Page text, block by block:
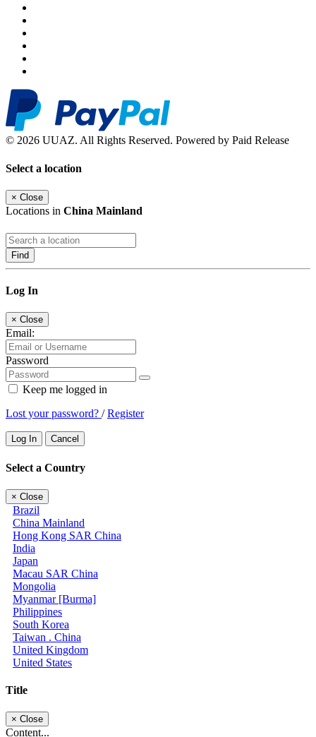
© 2026 UUAZ. All Rights Reserved. Powered by Paid Release
Select a location
× Close
Locations in China Mainland
Find
Log In
× Close
Email:
Password
Keep me logged in
Lost your password? /Register
Log In Cancel
Select a Country
× Close
Brazil
China Mainland
Hong Kong SAR China
India
Japan
Macau SAR China
Mongolia
Myanmar [Burma]
Philippines
South Korea
Taiwan . China
United Kingdom
United States
Title
× Close
Content...